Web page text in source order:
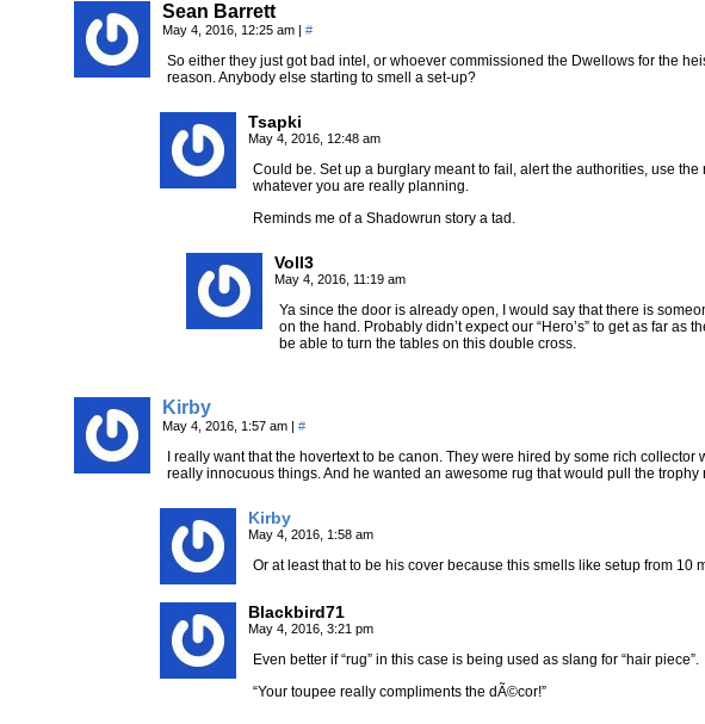
Sean Barrett
May 4, 2016, 12:25 am | #
So either they just got bad intel, or whoever commissioned the Dwellows for the
reason. Anybody else starting to smell a set-up?
Tsapki
May 4, 2016, 12:48 am
Could be. Set up a burglary meant to fail, alert the authorities, use
whatever you are really planning.
Reminds me of a Shadowrun story a tad.
Voll3
May 4, 2016, 11:19 am
Ya since the door is already open, I would say that there is
on the hand. Probably didn’t expect our “Hero’s” to get as far as
be able to turn the tables on this double cross.
Kirby
May 4, 2016, 1:57 am | #
I really want that the hovertext to be canon. They were hired by some rich
really innocuous things. And he wanted an awesome rug that would pull the trophy
Kirby
May 4, 2016, 1:58 am
Or at least that to be his cover because this smells like setup from 10
Blackbird71
May 4, 2016, 3:21 pm
Even better if “rug” in this case is being used as slang for “hair piece”.
“Your toupee really compliments the dÃ©cor!”